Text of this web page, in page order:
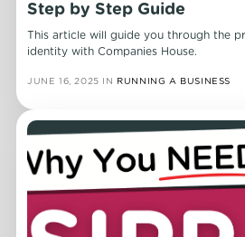
Step by Step Guide
This article will guide you through the
identity with Companies House.
JUNE 16, 2025 IN RUNNING A BUSINESS